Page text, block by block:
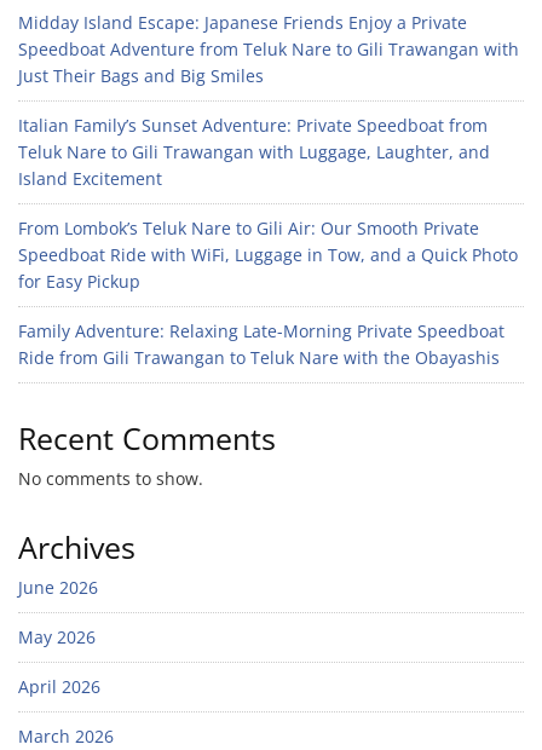
Midday Island Escape: Japanese Friends Enjoy a Private
Speedboat Adventure from Teluk Nare to Gili Trawangan with
Just Their Bags and Big Smiles
Italian Family’s Sunset Adventure: Private Speedboat from
Teluk Nare to Gili Trawangan with Luggage, Laughter, and
Island Excitement
From Lombok’s Teluk Nare to Gili Air: Our Smooth Private
Speedboat Ride with WiFi, Luggage in Tow, and a Quick Photo
for Easy Pickup
Family Adventure: Relaxing Late-Morning Private Speedboat
Ride from Gili Trawangan to Teluk Nare with the Obayashis
Recent Comments
No comments to show.
Archives
June 2026
May 2026
April 2026
March 2026